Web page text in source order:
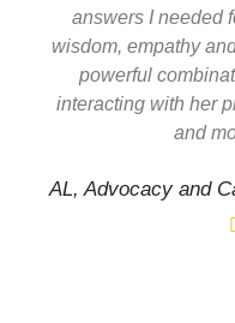
answers I needed
wisdom, empathy
powerful
interacting with her
and
AL, Advocacy and